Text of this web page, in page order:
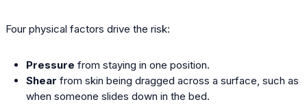
Four physical factors drive the risk:
Pressure from staying in one position.
Shear from skin being dragged across a surface, such as
when someone slides down in the bed.